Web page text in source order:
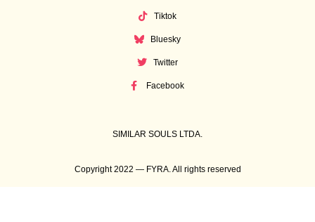
Tiktok
Bluesky
Twitter
Facebook
SIMILAR SOULS LTDA.
Copyright 2022 — FYRA. All rights reserved